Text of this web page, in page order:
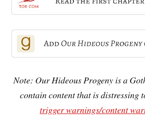
Note: Our Hideous Progeny is a
contain content that is distressing
trigger warnings/content